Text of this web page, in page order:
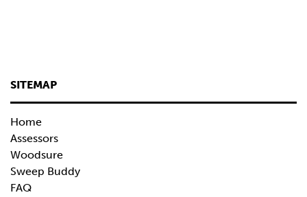
SITEMAP
Home
Assessors
Woodsure
Sweep Buddy
FAQ